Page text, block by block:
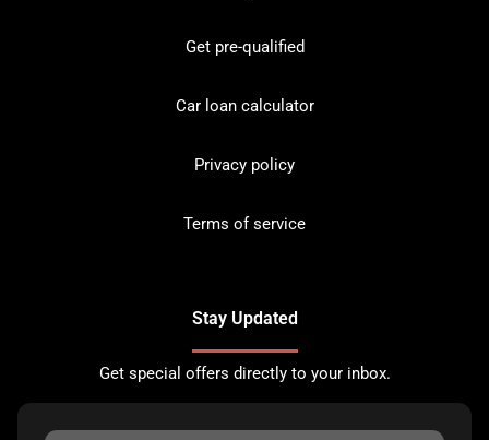
Get pre-qualified
Car loan calculator
Privacy policy
Terms of service
Stay Updated
Get special offers directly to your inbox.